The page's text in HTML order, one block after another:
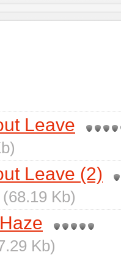
Leave
Leave (2)
(68.19 Kb)
Kb)